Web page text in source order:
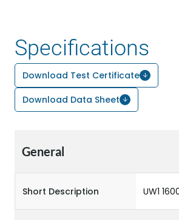
Specifications
Download Test Certificate
Download Data Sheet
General
Short Description UW1